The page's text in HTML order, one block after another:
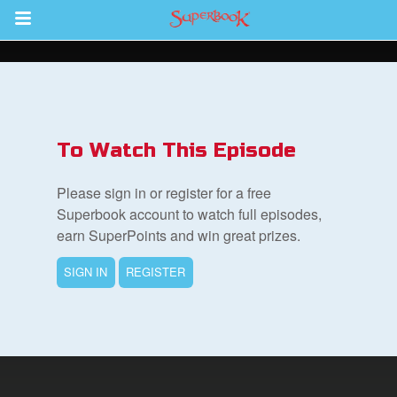
Return to Content
To Watch This Episode
Please sign in or register for a free
Superbook account to watch full episodes,
earn SuperPoints and win great prizes.
SIGN IN REGISTER